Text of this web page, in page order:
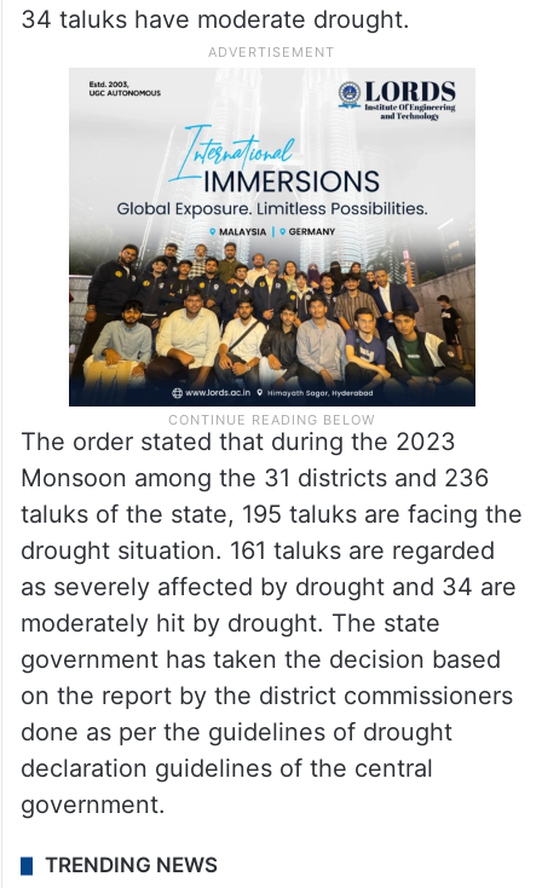
34 taluks have moderate drought.
The order stated that during the 2023
Monsoon among the 31 districts and 236
taluks of the state, 195 taluks are facing the
drought situation. 161 taluks are regarded
as severely affected by drought and 34 are
moderately hit by drought. The state
government has taken the decision based
on the report by the district commissioners
done as per the guidelines of drought
declaration guidelines of the central
government.
TRENDING NEWS